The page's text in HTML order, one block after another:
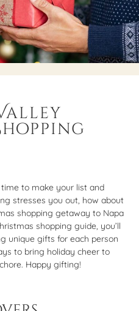
to make your list and
stresses you out, how about
shopping getaway to Napa
shopping guide, you’ll
unique gifts for each person
to bring holiday cheer to
Happy gifting!